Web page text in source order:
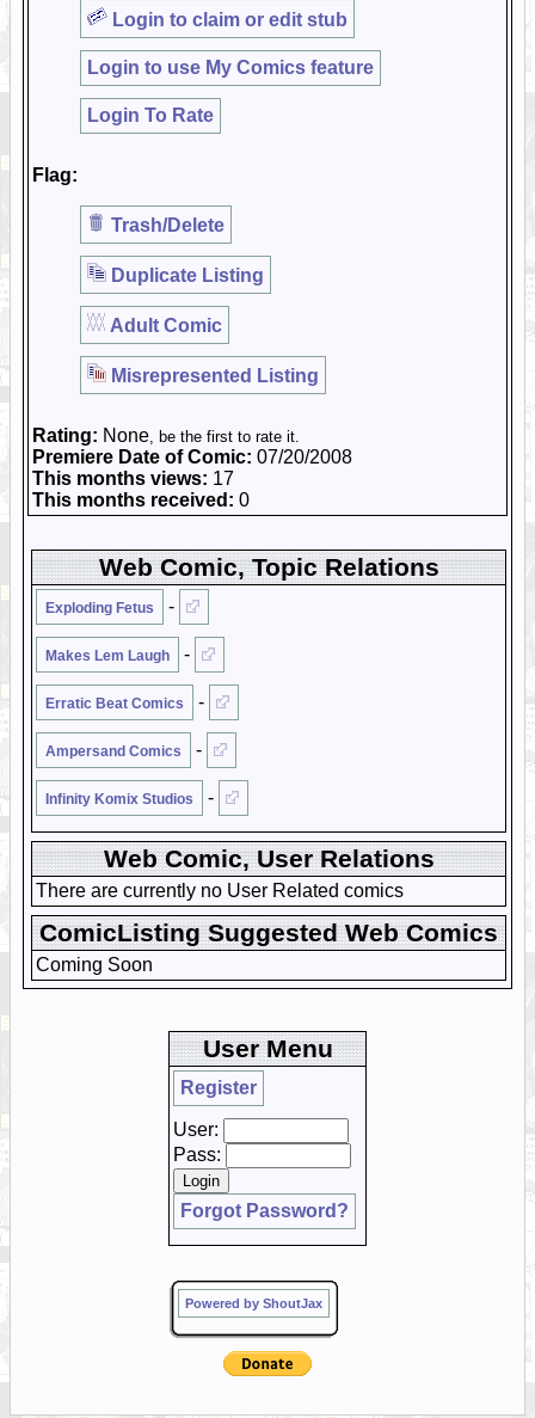
Login to claim or edit stub
Login to use My Comics feature
Login To Rate
Flag:
Trash/Delete
Duplicate Listing
Adult Comic
Misrepresented Listing
Rating: None, be the first to rate it.
Premiere Date of Comic: 07/20/2008
This months views: 17
This months received: 0
Web Comic, Topic Relations
Exploding Fetus -
Makes Lem Laugh -
Erratic Beat Comics -
Ampersand Comics -
Infinity Komix Studios -
Web Comic, User Relations
There are currently no User Related comics
ComicListing Suggested Web Comics
Coming Soon
User Menu
Register
User:
Pass:
Forgot Password?
Powered by ShoutJax